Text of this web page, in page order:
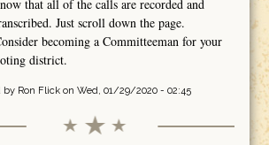
that all of the calls are recorded and
Just scroll down the page.
becoming a Committeeman for your
district.
by Ron Flickon Wed, 01/29/2020 - 02:45